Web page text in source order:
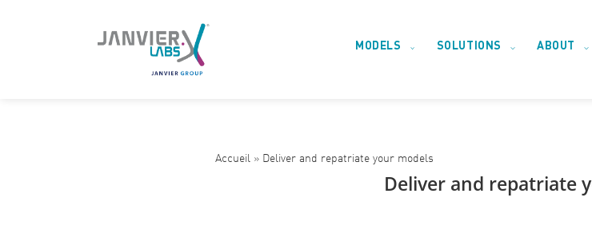
MODELS SOLUTIONS ABOUT
Accueil » Deliver and repatriate your models
Deliver and repatriate